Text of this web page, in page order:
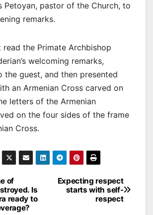
Petoyan, pastor of the Church, to
remarks.
read the Primate Archbishop
welcoming remarks,
the guest, and then presented
an Armenian Cross carved on
letters of the Armenian
on the four sides of the frame
Cross.
Expecting respect
starts with self-
respect
of
Is
ready to